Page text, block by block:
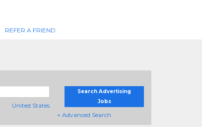
REFER A FRIEND
United States
Search Advertising
Jobs
+ Advanced Search